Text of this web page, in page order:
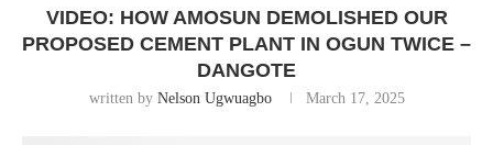
VIDEO: HOW AMOSUN DEMOLISHED OUR
PROPOSED CEMENT PLANT IN OGUN TWICE –
DANGOTE
written by Nelson Ugwuagbo March 17, 2025